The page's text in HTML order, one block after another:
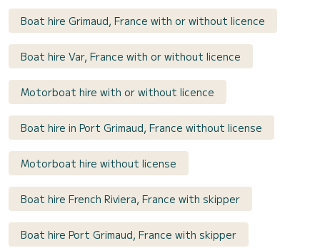
Boat hire Grimaud, France with or without licence
Boat hire Var, France with or without licence
Motorboat hire with or without licence
Boat hire in Port Grimaud, France without license
Motorboat hire without license
Boat hire French Riviera, France with skipper
Boat hire Port Grimaud, France with skipper